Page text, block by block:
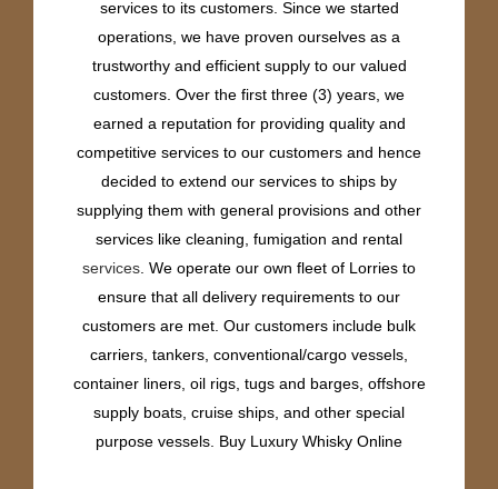
services to its customers. Since we started
operations, we have proven ourselves as a
trustworthy and efficient supply to our valued
customers. Over the first three (3) years, we
earned a reputation for providing quality and
competitive services to our customers and hence
decided to extend our services to ships by
supplying them with general provisions and other
services like cleaning, fumigation and rental
services . We operate our own fleet of Lorries to
ensure that all delivery requirements to our
customers are met. Our customers include bulk
carriers, tankers, conventional/cargo vessels,
container liners, oil rigs, tugs and barges, offshore
supply boats, cruise ships, and other special
purpose vessels. Buy Luxury Whisky Online